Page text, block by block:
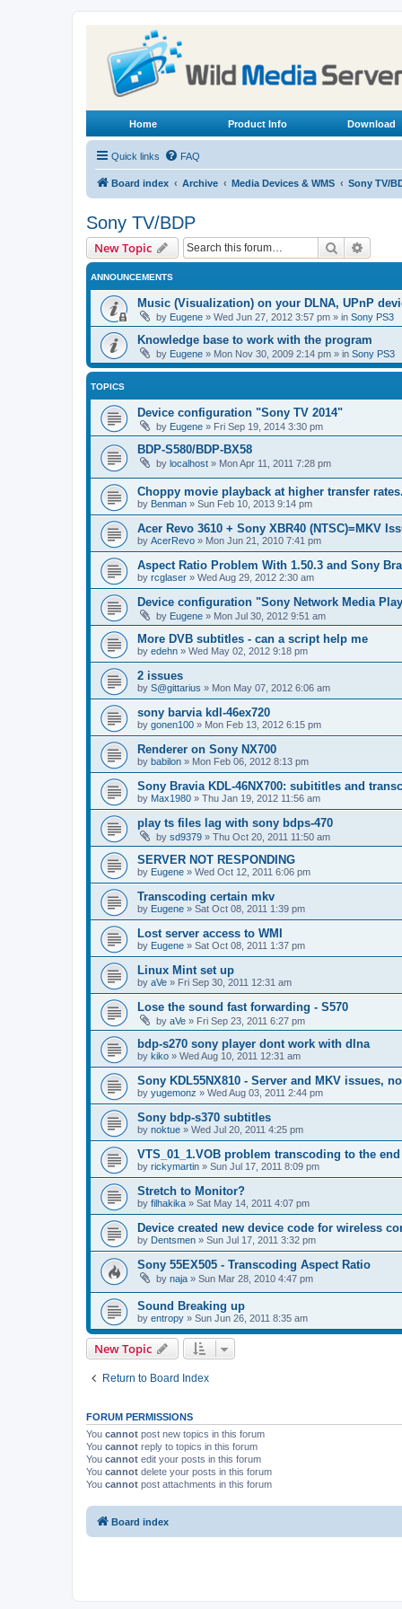
Home Product Info Download
Quick links FAQ
Board index Archive Media Devices & WMS Sony TV/
Sony TV/BDP
New Topic Search
ANNOUNCEMENTS
Music (Visualization) on your DLNA, UPnP
by Eugene » Wed Jun 27, 2012 3:57 pm » in Sony PS3
Knowledge base to work with the program
by Eugene » Mon Nov 30, 2009 2:14 pm » in Sony PS3
TOPICS
Device configuration "Sony TV 2014"
by Eugene » Fri Sep 19, 2014 3:30 pm
BDP-S580/BDP-BX58
by localhost » Mon Apr 11, 2011 7:28 pm
Choppy movie playback at higher transfer rates.
by Benman » Sun Feb 10, 2013 9:14 pm
Acer Revo 3610 + Sony XBR40 (NTSC)=MKV
by AcerRevo » Mon Jun 21, 2010 7:41 pm
Aspect Ratio Problem With 1.50.3 and Sony
by rcglaser » Wed Aug 29, 2012 2:30 am
Device configuration "Sony Network Media
by Eugene » Mon Jul 30, 2012 9:51 am
More DVB subtitles - can a script help me
by edehn » Wed May 02, 2012 9:18 pm
2 issues
by S@gittarius » Mon May 07, 2012 6:06 am
sony barvia kdl-46ex720
by gonen100 » Mon Feb 13, 2012 6:15 pm
Renderer on Sony NX700
by babilon » Mon Feb 06, 2012 8:13 pm
Sony Bravia KDL-46NX700: subititles and
by Max1980 » Thu Jan 19, 2012 11:56 am
play ts files lag with sony bdps-470
by sd9379 » Thu Oct 20, 2011 11:50 am
SERVER NOT RESPONDING
by Eugene » Wed Oct 12, 2011 6:06 pm
Transcoding certain mkv
by Eugene » Sat Oct 08, 2011 1:39 pm
Lost server access to WMI
by Eugene » Sat Oct 08, 2011 1:37 pm
Linux Mint set up
by aVe » Fri Sep 30, 2011 12:31 am
Lose the sound fast forwarding - S570
by aVe » Fri Sep 23, 2011 6:27 pm
bdp-s270 sony player dont work with dlna
by kiko » Wed Aug 10, 2011 12:31 am
Sony KDL55NX810 - Server and MKV issues,
by yugemonz » Wed Aug 03, 2011 2:44 pm
Sony bdp-s370 subtitles
by noktue » Wed Jul 20, 2011 4:25 pm
VTS_01_1.VOB problem transcoding to the
by rickymartin » Sun Jul 17, 2011 8:09 pm
Stretch to Monitor?
by filhakika » Sat May 14, 2011 4:07 pm
Device created new device code for wireless
by Dentsmen » Sun Jul 17, 2011 3:32 pm
Sony 55EX505 - Transcoding Aspect Ratio
by naja » Sun Mar 28, 2010 4:47 pm
Sound Breaking up
by entropy » Sun Jun 26, 2011 8:35 am
New Topic
Return to Board Index
FORUM PERMISSIONS
You cannot post new topics in this forum
You cannot reply to topics in this forum
You cannot edit your posts in this forum
You cannot delete your posts in this forum
You cannot post attachments in this forum
Board index